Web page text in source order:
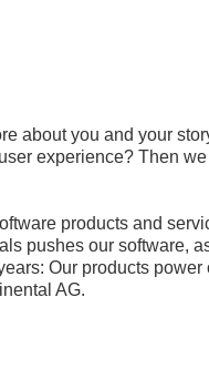
about you and your
experience? Then
products and
pushes our software,
Our products
AG.